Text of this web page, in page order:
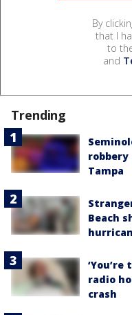
By
that I
to
and
Trending
Tampa
Beach
radio
crash